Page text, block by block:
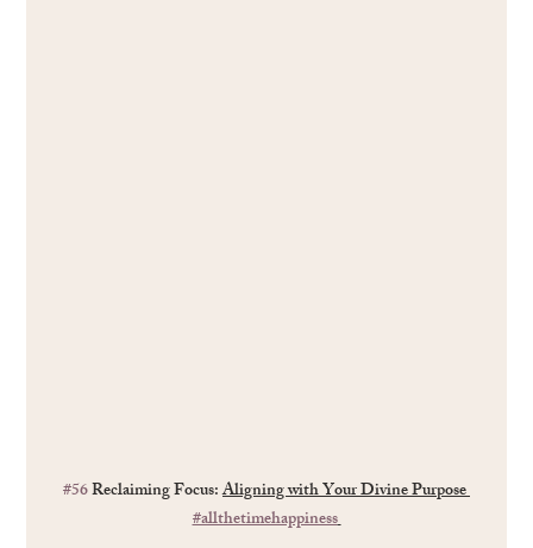
#56 Reclaiming Focus: Aligning with Your Divine Purpose
#allthetimehappiness